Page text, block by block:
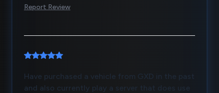
Report Review
Have purchased a vehicle from GXD in the past
and also currently play a server that does use